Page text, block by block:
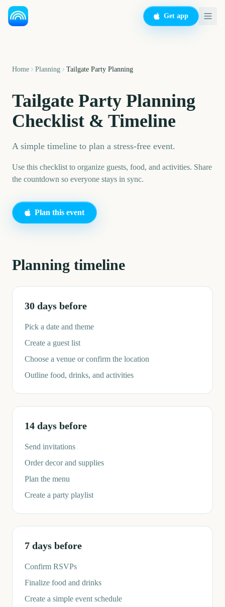
Get app
Home Planning Tailgate Party Planning
Tailgate Party Planning
Checklist & Timeline
A simple timeline to plan a stress-free event.
Use this checklist to organize guests, food, and activities. Share
the countdown so everyone stays in sync.
Plan this event
Planning timeline
30 days before
Pick a date and theme
Create a guest list
Choose a venue or confirm the location
Outline food, drinks, and activities
14 days before
Send invitations
Order decor and supplies
Plan the menu
Create a party playlist
7 days before
Confirm RSVPs
Finalize food and drinks
Create a simple event schedule